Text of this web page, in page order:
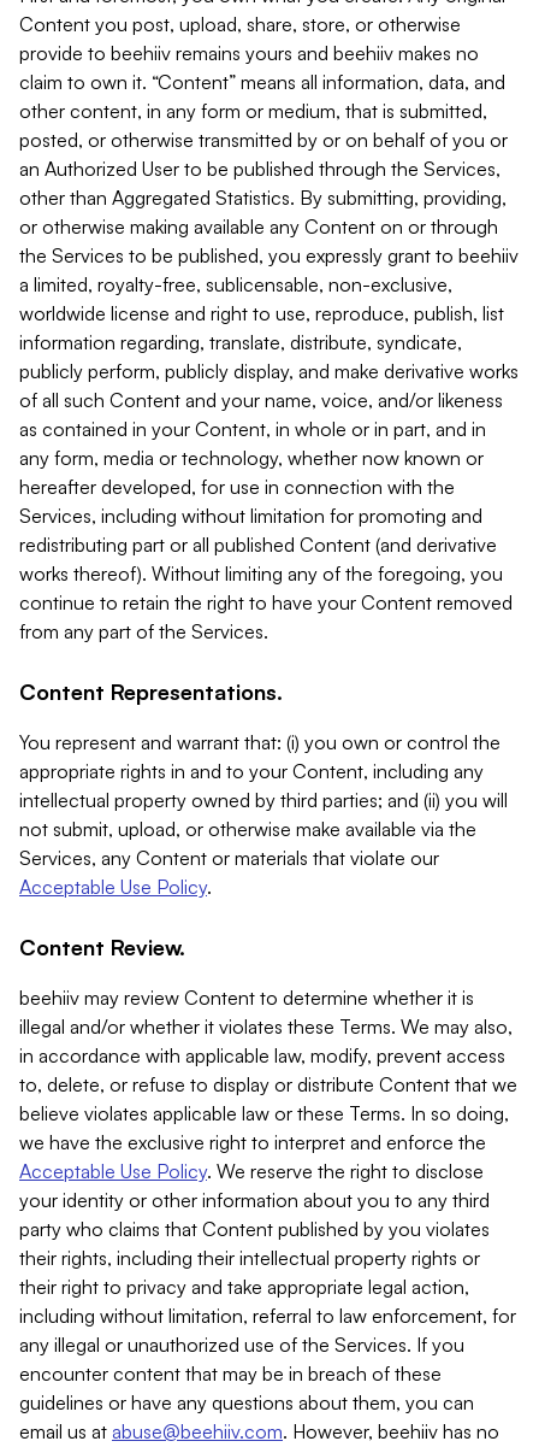
Content you post, upload, share, store, or otherwise
provide to beehiiv remains yours and beehiiv makes no
claim to own it. “Content” means all information, data, and
other content, in any form or medium, that is submitted,
posted, or otherwise transmitted by or on behalf of you or
an Authorized User to be published through the Services,
other than Aggregated Statistics. By submitting, providing,
or otherwise making available any Content on or through
the Services to be published, you expressly grant to beehiiv
a limited, royalty-free, sublicensable, non-exclusive,
worldwide license and right to use, reproduce, publish, list
information regarding, translate, distribute, syndicate,
publicly perform, publicly display, and make derivative works
of all such Content and your name, voice, and/or likeness
as contained in your Content, in whole or in part, and in
any form, media or technology, whether now known or
hereafter developed, for use in connection with the
Services, including without limitation for promoting and
redistributing part or all published Content (and derivative
works thereof). Without limiting any of the foregoing, you
continue to retain the right to have your Content removed
from any part of the Services.
Content Representations.
You represent and warrant that: (i) you own or control the
appropriate rights in and to your Content, including any
intellectual property owned by third parties; and (ii) you will
not submit, upload, or otherwise make available via the
Services, any Content or materials that violate our
Acceptable Use Policy.
Content Review.
beehiiv may review Content to determine whether it is
illegal and/or whether it violates these Terms. We may also,
in accordance with applicable law, modify, prevent access
to, delete, or refuse to display or distribute Content that we
believe violates applicable law or these Terms. In so doing,
we have the exclusive right to interpret and enforce the
Acceptable Use Policy. We reserve the right to disclose
your identity or other information about you to any third
party who claims that Content published by you violates
their rights, including their intellectual property rights or
their right to privacy and take appropriate legal action,
including without limitation, referral to law enforcement, for
any illegal or unauthorized use of the Services. If you
encounter content that may be in breach of these
guidelines or have any questions about them, you can
email us at abuse@beehiiv.com. However, beehiiv has no